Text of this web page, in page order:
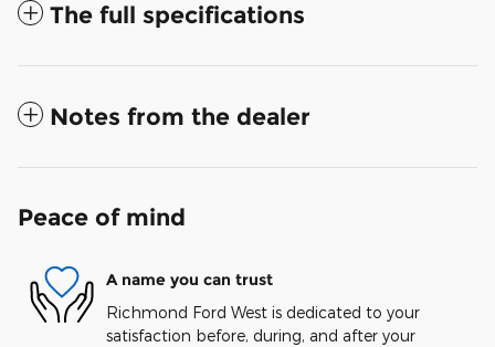
The full specifications
Notes from the dealer
Peace of mind
A name you can trust
Richmond Ford West is dedicated to your
satisfaction before, during, and after your